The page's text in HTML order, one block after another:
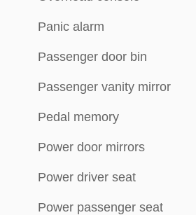
Panic alarm
Passenger door bin
Passenger vanity mirror
Pedal memory
Power door mirrors
Power driver seat
Power passenger seat